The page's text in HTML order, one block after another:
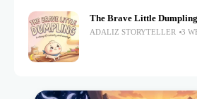
The Brave Little Dumpling
ADALIZ STORYTELLER 3